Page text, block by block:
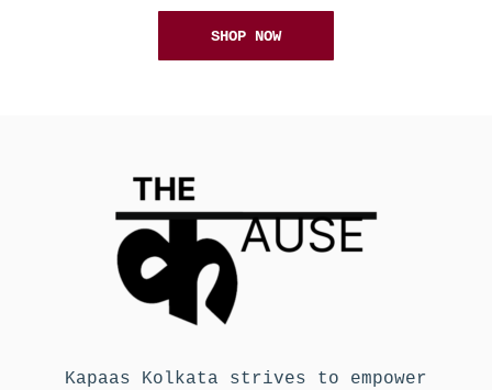
SHOP NOW
Kapaas Kolkata strives to empower